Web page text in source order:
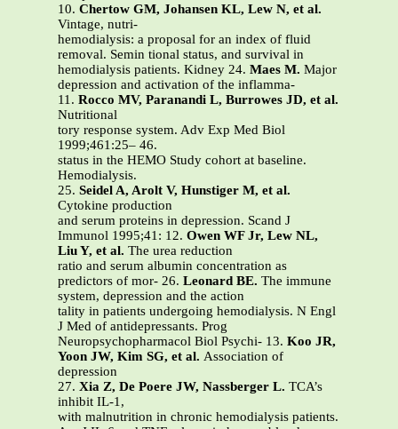
10. Chertow GM, Johansen KL, Lew N, et al.
Vintage, nutri-
hemodialysis: a proposal for an index of fluid
removal. Semin tional status, and survival in
hemodialysis patients. Kidney 24. Maes M. Major
depression and activation of the inflamma-
11. Rocco MV, Paranandi L, Burrowes JD, et al.
Nutritional
tory response system. Adv Exp Med Biol
1999;461:25– 46.
status in the HEMO Study cohort at baseline.
Hemodialysis.
25. Seidel A, Arolt V, Hunstiger M, et al.
Cytokine production
and serum proteins in depression. Scand J
Immunol 1995;41: 12. Owen WF Jr, Lew NL,
Liu Y, et al. The urea reduction
ratio and serum albumin concentration as
predictors of mor- 26. Leonard BE. The immune
system, depression and the action
tality in patients undergoing hemodialysis. N Engl
J Med of antidepressants. Prog
Neuropsychopharmacol Biol Psychi- 13. Koo JR,
Yoon JW, Kim SG, et al. Association of
depression
27. Xia Z, De Poere JW, Nassberger L. TCA’s
inhibit IL-1,
with malnutrition in chronic hemodialysis patients.